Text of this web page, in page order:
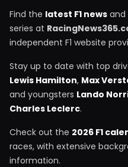
Find the latest F1 news and
series at
independent F1 website
Stay up to date with top
Lewis Hamilton, Max
and youngsters Lando
Charles Leclerc.
Check out the 2026 F1
races, with extensive
information.